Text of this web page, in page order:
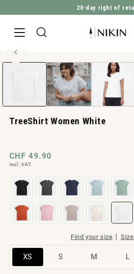
DIRECTLY TO THE
20-day right of
JUMP TO PRODUCT
Open
media
TreeShirt Women White
Normal
price
CHF 49.90
incl. VAT.
Find your size
XS
Variant
S
Variant
M
Variant
L
Variant